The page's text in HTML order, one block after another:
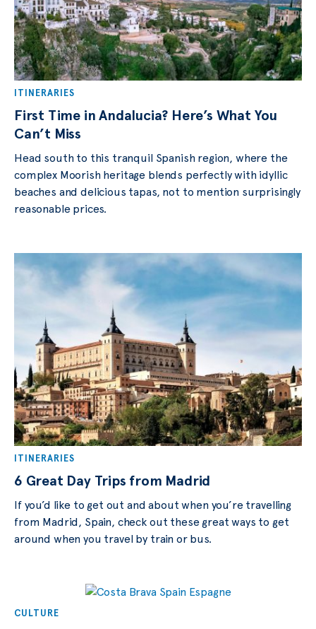
ITINERARIES
First Time in Andalucia? Here’s What You
Can’t Miss
Head south to this tranquil Spanish region, where the
complex Moorish heritage blends perfectly with idyllic
beaches and delicious tapas, not to mention surprisingly
reasonable prices.
ITINERARIES
6 Great Day Trips from Madrid
If you’d like to get out and about when you’re travelling
from Madrid, Spain, check out these great ways to get
around when you travel by train or bus.
CULTURE